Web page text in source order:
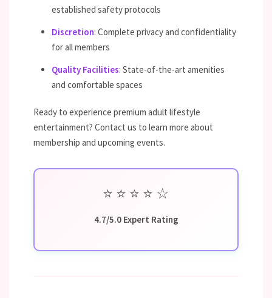
established safety protocols
Discretion: Complete privacy and confidentiality
for all members
Quality Facilities: State-of-the-art amenities
and comfortable spaces
Ready to experience premium adult lifestyle
entertainment? Contact us to learn more about
membership and upcoming events.
⭐ ⭐ ⭐ ⭐ ☆
4.7/5.0 Expert Rating